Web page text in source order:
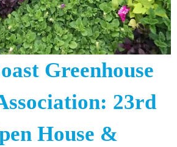
Greenhouse
23rd
House &